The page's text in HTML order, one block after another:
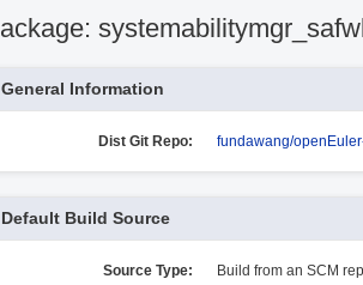
General Information
Dist Git Repo: fundawang/
Default Build Source
Source Type:
Build from an SCM